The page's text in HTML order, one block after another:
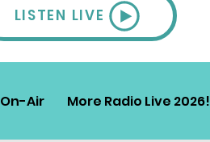
LISTEN LIVE
On-Air More Radio Live 2026!